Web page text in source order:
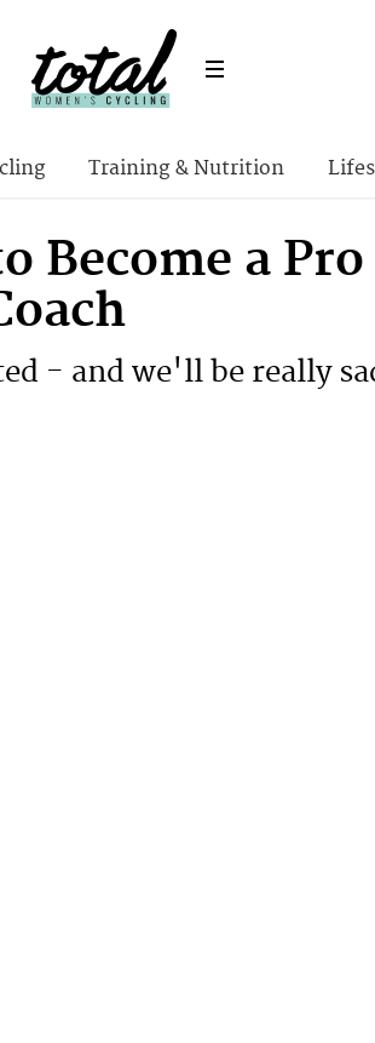
Training & Nutrition
Become a
- and we'll be really